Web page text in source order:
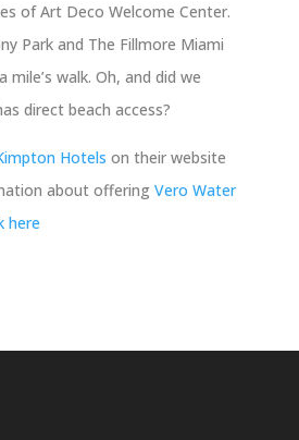
of Art Deco Welcome Center.
Park and The Fillmore Miami
mile’s walk. Oh, and did we
direct beach access?
Hotels on their website
about offering Vero Water
here